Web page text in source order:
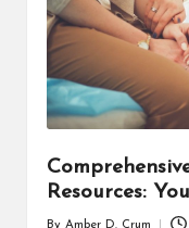
Resources: